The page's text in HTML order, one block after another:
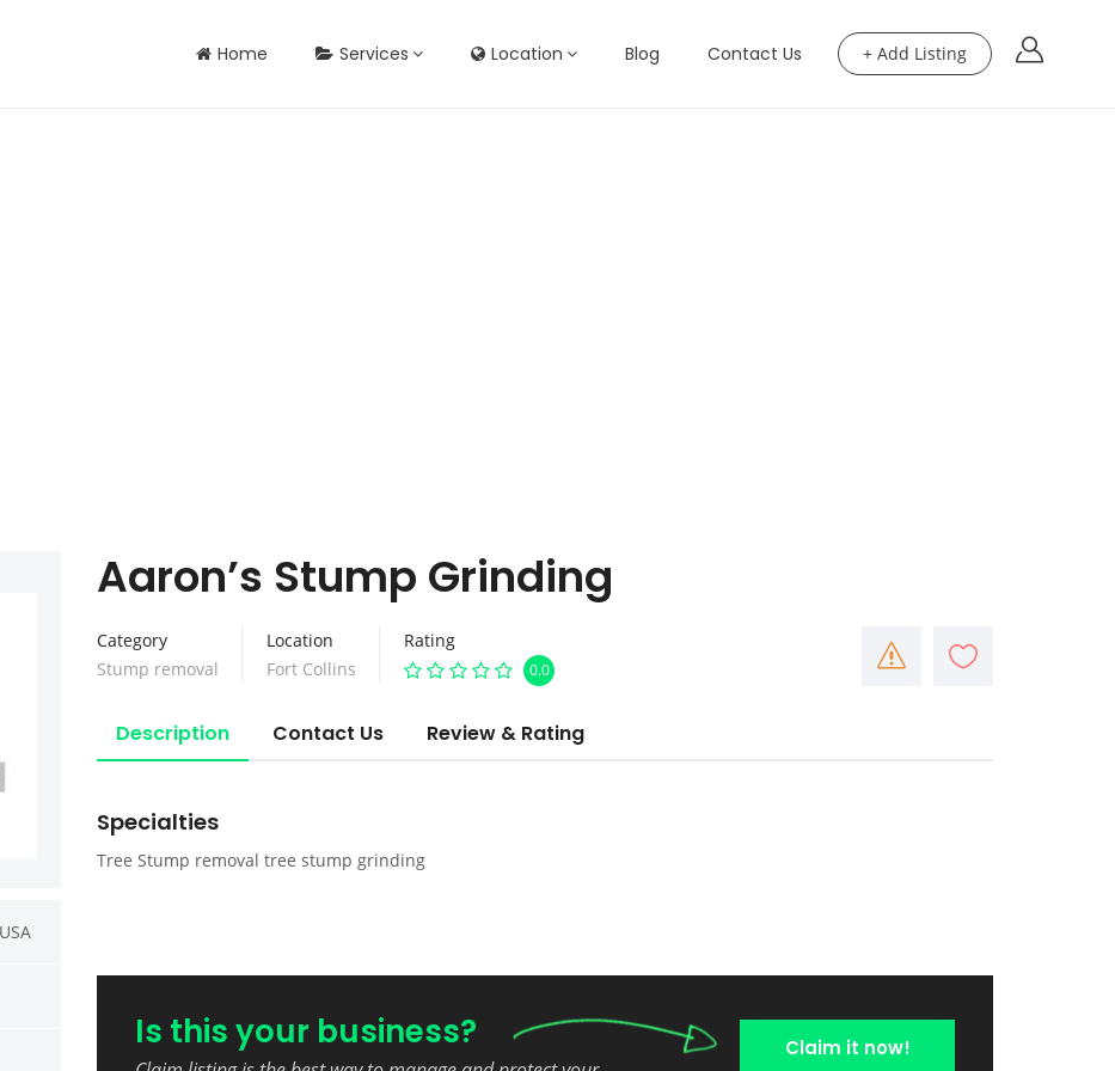
+ Add Listing
Home Services Location Blog Contact Us
Aaron’s Stump Grinding
Category
Stump removal
Location
Fort Collins
Rating
0.0
Description Contact Us Review & Rating
Specialties
Tree Stump removal tree stump grinding
Is this your business? Claim it now!